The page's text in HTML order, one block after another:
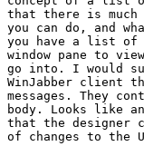
that there is
you can do, and
you have a list of
window pane to
go into. I would
WinJabber client
messages. They
body. Looks like
that the designer
of changes to the